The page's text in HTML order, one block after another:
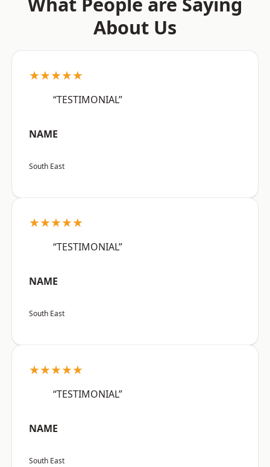
About Us
★★★★★
“TESTIMONIAL”
NAME
South East
★★★★★
“TESTIMONIAL”
NAME
South East
★★★★★
“TESTIMONIAL”
NAME
South East